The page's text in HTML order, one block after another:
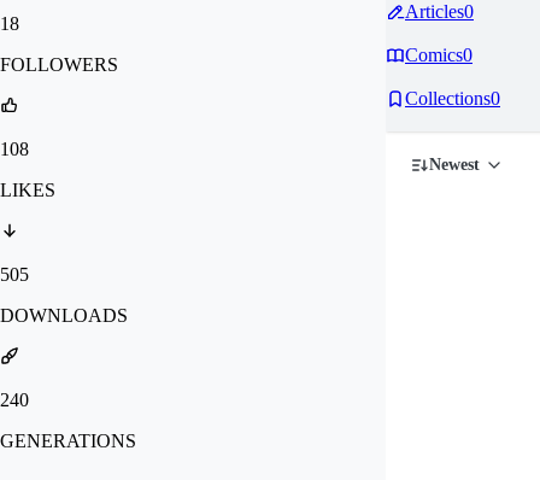
18
FOLLOWERS
108
LIKES
505
DOWNLOADS
240
GENERATIONS
Articles0
Comics0
Collections0
Newest